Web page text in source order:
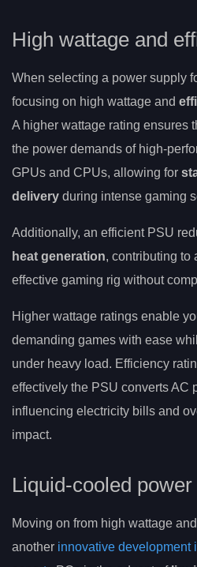
High wattage and
When selecting a power supply
focusing on high wattage and
A higher wattage rating ensures
the power demands of high-
GPUs and CPUs, allowing for
delivery during intense gaming
Additionally, an efficient PSU
heat generation, contributing to
effective gaming rig without
Higher wattage ratings enable
demanding games with ease
under heavy load. Efficiency
effectively the PSU converts AC
influencing electricity bills and
impact.
Liquid-cooled
Moving on from high wattage
another innovative development